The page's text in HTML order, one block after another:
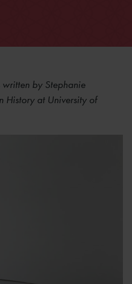
by Stephanie
History at University of